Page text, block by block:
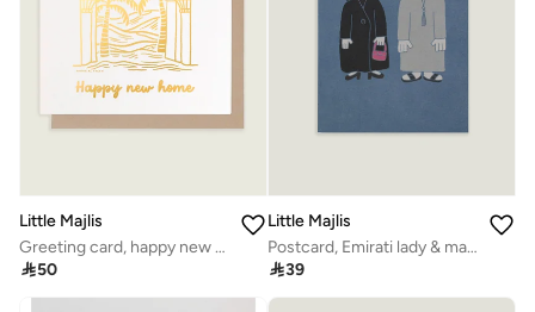
Little Majlis
Greeting card, happy new home
50
Little Majlis
Postcard, Emirati lady & man blue
39